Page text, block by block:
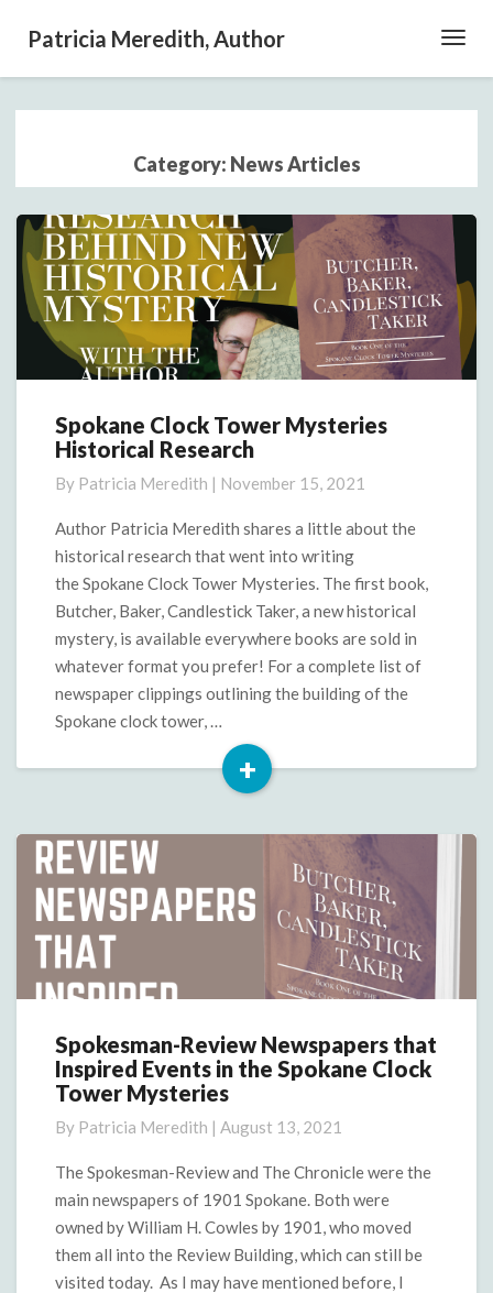
Patricia Meredith, Author
Category: News Articles
Spokane
Clock
Mysteries
Historical
Spokane Clock Tower Mysteries
Historical Research
By Patricia Meredith | November 15, 2021
Author Patricia Meredith shares a little about the
historical research that went into writing
the Spokane Clock Tower Mysteries. The first book,
Butcher, Baker, Candlestick Taker, a new historical
mystery, is available everywhere books are sold in
whatever format you prefer! For a complete list of
newspaper clippings outlining the building of the
Spokane clock tower, …
+
Read
Spokesman-
Review
Newspapers
Inspired
Events
the
Spokane
Clock
Tower
Spokesman-Review Newspapers that
Inspired Events in the Spokane Clock
Tower Mysteries
By Patricia Meredith | August 13, 2021
The Spokesman-Review and The Chronicle were the
main newspapers of 1901 Spokane. Both were
owned by William H. Cowles by 1901, who moved
them all into the Review Building, which can still be
visited today. As I may have mentioned before, I